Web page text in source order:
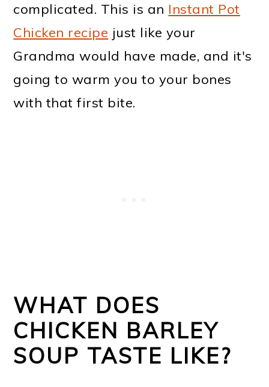
complicated. This is an Instant Pot
Chicken recipe just like your
Grandma would have made, and it's
going to warm you to your bones
with that first bite.
WHAT DOES
CHICKEN BARLEY
SOUP TASTE LIKE?